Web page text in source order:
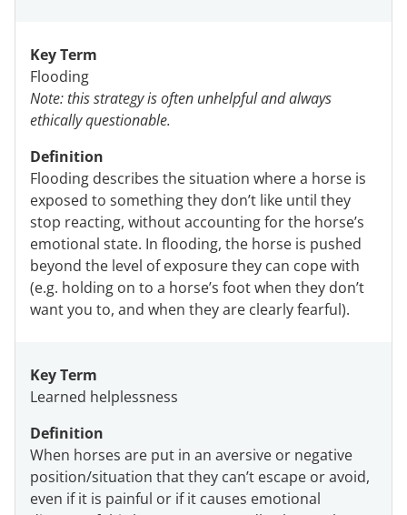
Key Term
Flooding
Note: this strategy is often unhelpful and always
ethically questionable.
Definition
Flooding describes the situation where a horse is
exposed to something they don’t like until they
stop reacting, without accounting for the horse’s
emotional state. In flooding, the horse is pushed
beyond the level of exposure they can cope with
(e.g. holding on to a horse’s foot when they don’t
want you to, and when they are clearly fearful).
Key Term
Learned helplessness
Definition
When horses are put in an aversive or negative
position/situation that they can’t escape or avoid,
even if it is painful or if it causes emotional